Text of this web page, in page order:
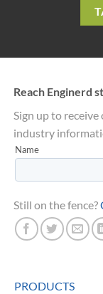
Reach Enginerd
Sign up to
industry
Still on the fence?
PRODUCTS